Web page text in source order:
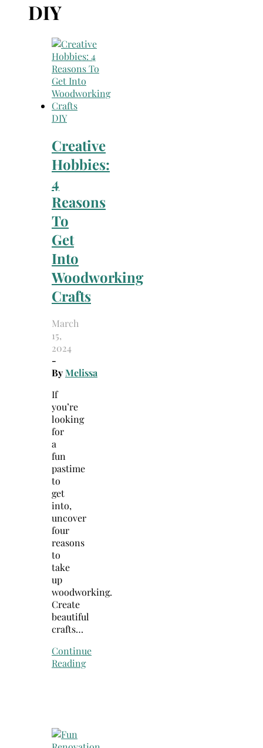
DIY
DIY
Creative
Hobbies:
4
Reasons
To
Get
Into
Woodworking
Crafts
March
15,
2024
-
ByMelissa
If
you’re
looking
for
a
fun
pastime
to
get
into,
uncover
four
reasons
to
take
up
woodworking.
Create
beautiful
crafts…
Continue
Reading